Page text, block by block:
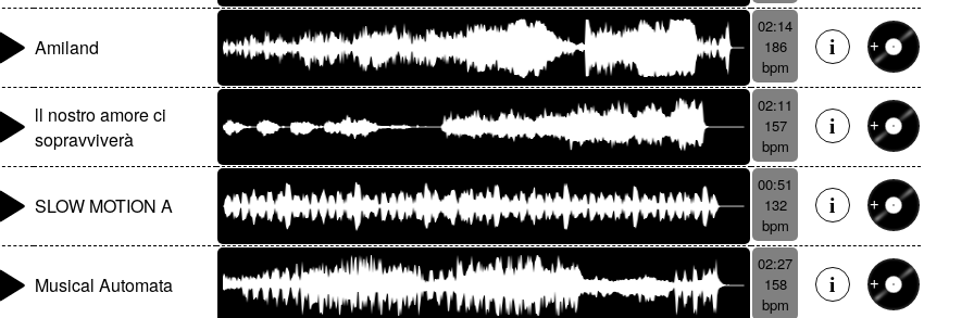
Amiland
02:14
186
bpm
ll nostro amore ci
sopravviverà
02:11
157
bpm
SLOW MOTION A
00:51
132
bpm
Musical Automata
02:27
158
bpm